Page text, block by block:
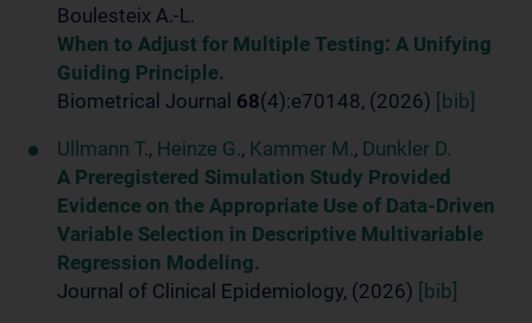
Boulesteix A.-L.
When to Adjust for Multiple Testing: A Unifying
Guiding Principle.
Biometrical Journal 68(4):e70148, (2026)
[bib]
Ullmann T., Heinze G., Kammer M., Dunkler D.
A Preregistered Simulation Study Provided
Evidence on the Appropriate Use of Data-Driven
Variable Selection in Descriptive Multivariable
Regression Modeling.
Journal of Clinical Epidemiology, (2026)
[bib]